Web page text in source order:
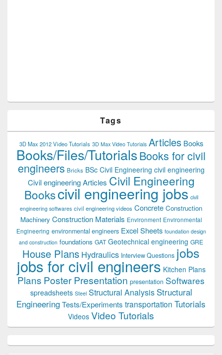
Tags
3D Max 2012 Video Tutorials 3D Max Video Tutorials Articles Books
Books/Files/TutorialsBooks for civil
engineers Bricks BSc Civil Engineering civil engineering
Civil engineering Articles Civil Engineering
Bookscivil engineering jobs civil
engineering softwares civil engineering videos Concrete Construction
Machinery Construction Materials Environment Environmental
Engineering environmental engineers Excel Sheets foundation design
and construction foundations GAT Geotechnical engineering GRE
House Plans Hydraulics Interview Questions jobs
jobs for civil engineers Kitchen Plans
Plans Poster Presentation presentation Softwares
spreadsheets Steel Structural Analysis Structural
EngineeringTests/Experiments transportation Tutorials
Videos Video Tutorials